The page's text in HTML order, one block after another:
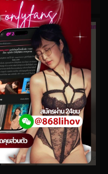
views
watch video